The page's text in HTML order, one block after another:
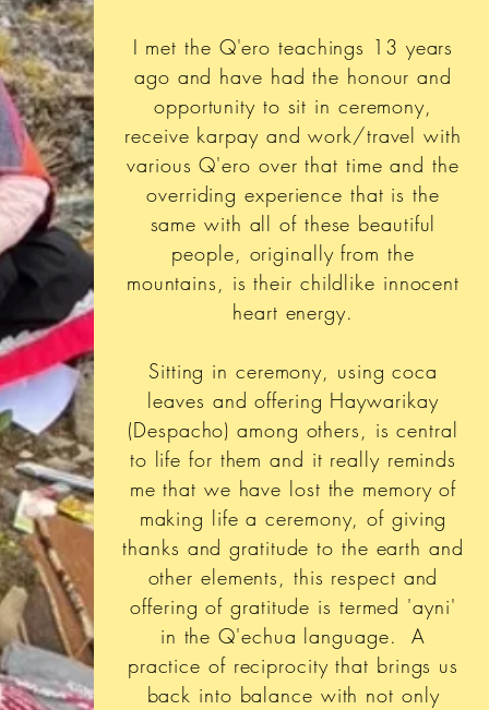
I met the Q'ero teachings 13 years
ago and have had the honour and
opportunity to sit in ceremony,
receive karpay and work/travel with
various Q'ero over that time and the
overriding experience that is the
same with all of these beautiful
people, originally from the
mountains, is their childlike innocent
heart energy.
Sitting in ceremony, using coca
leaves and offering Haywarikay
(Despacho) among others, is central
to life for them and it really reminds
me that we have lost the memory of
making life a ceremony, of giving
thanks and gratitude to the earth and
other elements, this respect and
offering of gratitude is termed 'ayni'
in the Q'echua language. A
practice of reciprocity that brings us
back into balance with not only